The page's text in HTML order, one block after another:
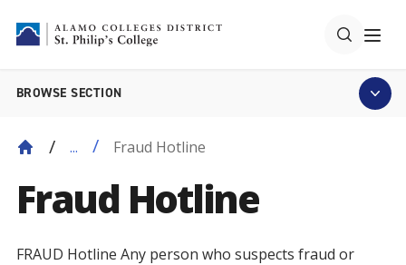
BROWSE SECTION
... Fraud Hotline
Fraud Hotline
FRAUD Hotline Any person who suspects fraud or